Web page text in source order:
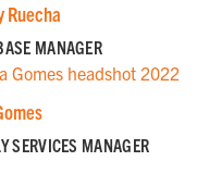
Ruecha
MANAGER
SERVICES MANAGER